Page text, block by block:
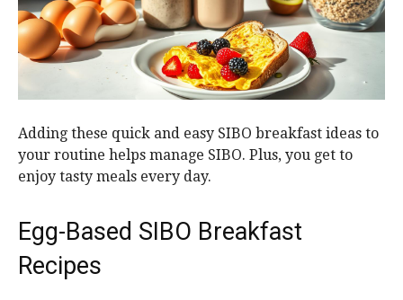
Adding these quick and easy SIBO breakfast ideas to
your routine helps manage SIBO. Plus, you get to
enjoy tasty meals every day.
Egg-Based SIBO Breakfast
Recipes